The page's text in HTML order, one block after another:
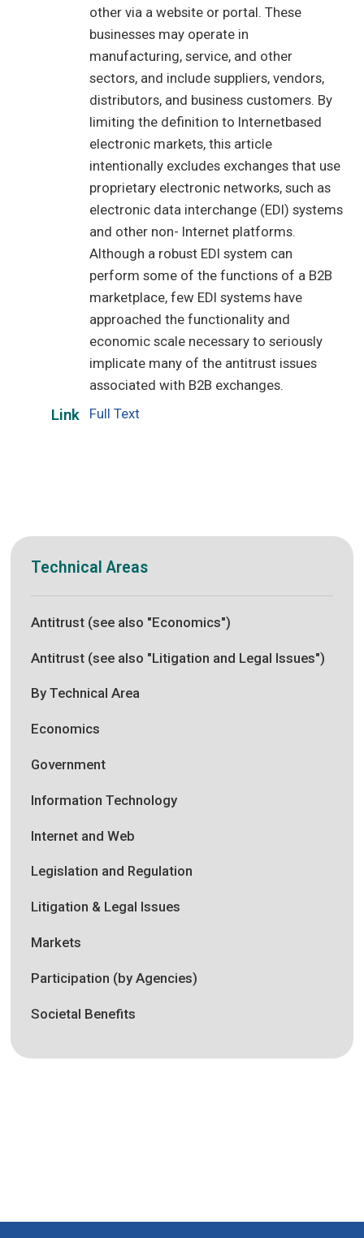
other via a website or portal. These
businesses may operate in
manufacturing, service, and other
sectors, and include suppliers, vendors,
distributors, and business customers. By
limiting the definition to Internetbased
electronic markets, this article
intentionally excludes exchanges that use
proprietary electronic networks, such as
electronic data interchange (EDI) systems
and other non- Internet platforms.
Although a robust EDI system can
perform some of the functions of a B2B
marketplace, few EDI systems have
approached the functionality and
economic scale necessary to seriously
implicate many of the antitrust issues
associated with B2B exchanges.
Link Full Text
Technical Areas
Antitrust (see also "Economics")
Antitrust (see also "Litigation and Legal Issues")
By Technical Area
Economics
Government
Information Technology
Internet and Web
Legislation and Regulation
Litigation & Legal Issues
Markets
Participation (by Agencies)
Societal Benefits